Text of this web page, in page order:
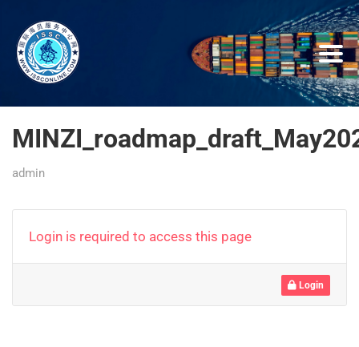
admin
Login is required to access this page
Login